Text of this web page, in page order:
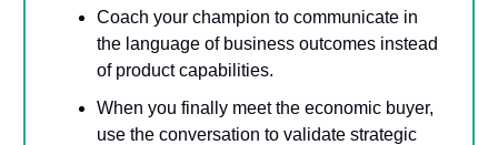
Coach your champion to communicate in
the language of business outcomes instead
of product capabilities.
When you finally meet the economic buyer,
use the conversation to validate strategic